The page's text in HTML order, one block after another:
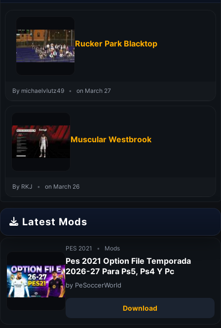
Rucker Park Blacktop
By michaelvlutz49 • on March 27
Muscular Westbrook
By RKJ • on March 26
Latest Mods
PES 2021 • Mods
Pes 2021 Option File Temporada
2026-27 Para Ps5, Ps4 Y Pc
by PeSoccerWorld
Download